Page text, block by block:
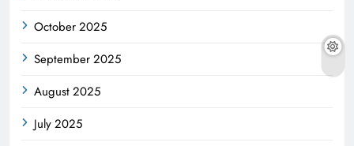
October 2025
September 2025
August 2025
July 2025